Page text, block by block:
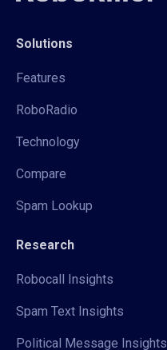
Solutions
Features
RoboRadio
Technology
Compare
Spam Lookup
Research
Robocall Insights
Spam Text Insights
Political Message Insights